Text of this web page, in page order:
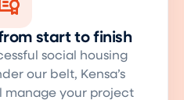
start to finish
social housing
our belt, Kensa’s
manage your project